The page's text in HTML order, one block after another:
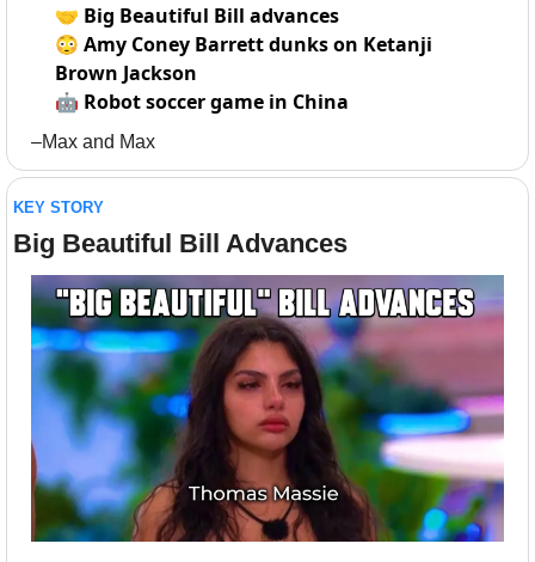
🤝 Big Beautiful Bill advances
😳 Amy Coney Barrett dunks on Ketanji
Brown Jackson
🤖 Robot soccer game in China
–Max and Max
KEY STORY
Big Beautiful Bill Advances